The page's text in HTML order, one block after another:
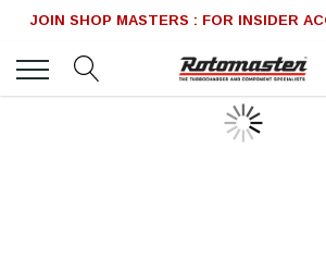
JOIN SHOP MASTERS : FOR INSIDER